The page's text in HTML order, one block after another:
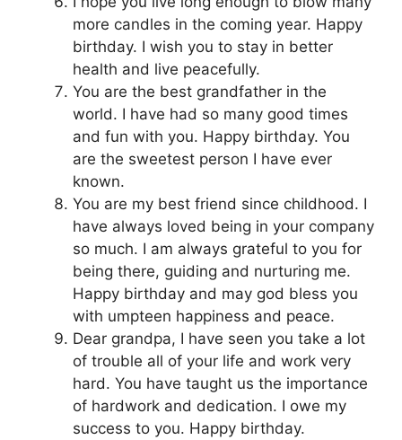
more candles in the coming year. Happy
birthday. I wish you to stay in better
health and live peacefully.
You are the best grandfather in the
world. I have had so many good times
and fun with you. Happy birthday. You
are the sweetest person I have ever
known.
You are my best friend since childhood. I
have always loved being in your company
so much. I am always grateful to you for
being there, guiding and nurturing me.
Happy birthday and may god bless you
with umpteen happiness and peace.
Dear grandpa, I have seen you take a lot
of trouble all of your life and work very
hard. You have taught us the importance
of hardwork and dedication. I owe my
success to you. Happy birthday.